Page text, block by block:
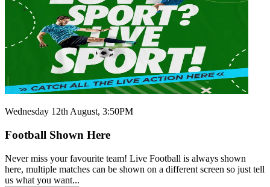
Wednesday 12th August, 3:50PM
Football Shown Here
Never miss your favourite team! Live Football is always shown
here, multiple matches can be shown on a different screen so just tell
us what you want...